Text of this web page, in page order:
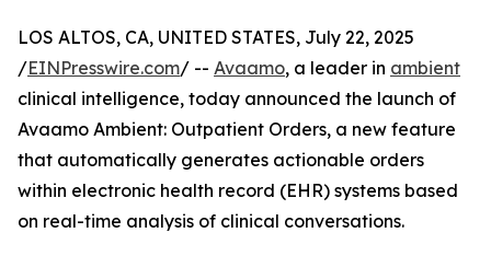
LOS ALTOS, CA, UNITED STATES, July 22, 2025
/EINPresswire.com/ -- Avaamo, a leader in ambient
clinical intelligence, today announced the launch of
Avaamo Ambient: Outpatient Orders, a new feature
that automatically generates actionable orders
within electronic health record (EHR) systems based
on real-time analysis of clinical conversations.